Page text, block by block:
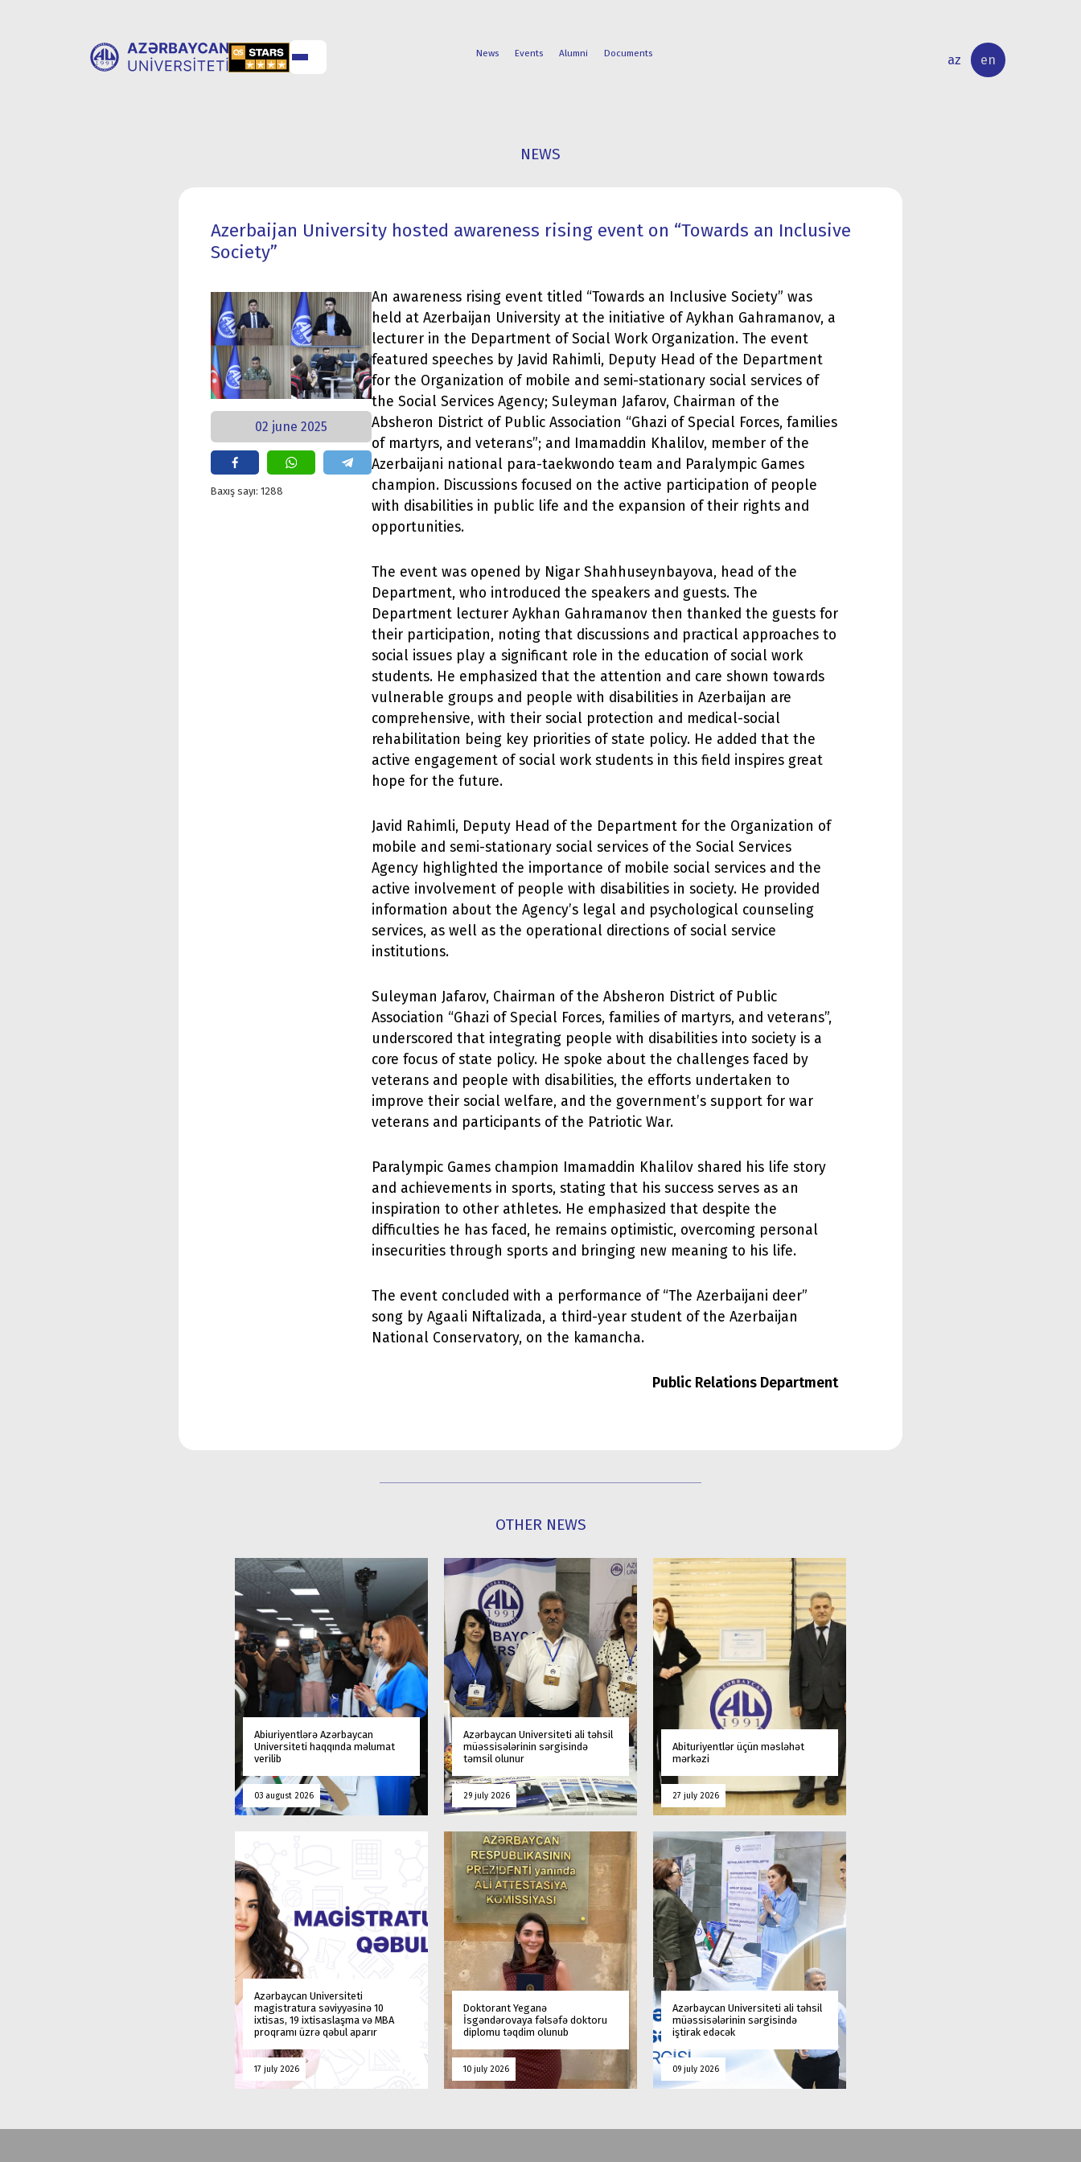
News Events Alumni Documents az en
NEWS
Azerbaijan University hosted awareness rising event on “Towards an Inclusive
Society”
02 june 2025
Baxış sayı: 1288
An awareness rising event titled “Towards an Inclusive Society” was
held at Azerbaijan University at the initiative of Aykhan Gahramanov, a
lecturer in the Department of Social Work Organization. The event
featured speeches by Javid Rahimli, Deputy Head of the Department
for the Organization of mobile and semi-stationary social services of
the Social Services Agency; Suleyman Jafarov, Chairman of the
Absheron District of Public Association “Ghazi of Special Forces, families
of martyrs, and veterans”; and Imamaddin Khalilov, member of the
Azerbaijani national para-taekwondo team and Paralympic Games
champion. Discussions focused on the active participation of people
with disabilities in public life and the expansion of their rights and
opportunities.
The event was opened by Nigar Shahhuseynbayova, head of the
Department, who introduced the speakers and guests. The
Department lecturer Aykhan Gahramanov then thanked the guests for
their participation, noting that discussions and practical approaches to
social issues play a significant role in the education of social work
students. He emphasized that the attention and care shown towards
vulnerable groups and people with disabilities in Azerbaijan are
comprehensive, with their social protection and medical-social
rehabilitation being key priorities of state policy. He added that the
active engagement of social work students in this field inspires great
hope for the future.
Javid Rahimli, Deputy Head of the Department for the Organization of
mobile and semi-stationary social services of the Social Services
Agency highlighted the importance of mobile social services and the
active involvement of people with disabilities in society. He provided
information about the Agency’s legal and psychological counseling
services, as well as the operational directions of social service
institutions.
Suleyman Jafarov, Chairman of the Absheron District of Public
Association “Ghazi of Special Forces, families of martyrs, and veterans”,
underscored that integrating people with disabilities into society is a
core focus of state policy. He spoke about the challenges faced by
veterans and people with disabilities, the efforts undertaken to
improve their social welfare, and the government’s support for war
veterans and participants of the Patriotic War.
Paralympic Games champion Imamaddin Khalilov shared his life story
and achievements in sports, stating that his success serves as an
inspiration to other athletes. He emphasized that despite the
difficulties he has faced, he remains optimistic, overcoming personal
insecurities through sports and bringing new meaning to his life.
The event concluded with a performance of “The Azerbaijani deer”
song by Agaali Niftalizada, a third-year student of the Azerbaijan
National Conservatory, on the kamancha.
Public Relations Department
OTHER NEWS
Abiuriyentlərə Azərbaycan
Universiteti haqqında məlumat
verilib
03 august 2026
Azərbaycan Universiteti ali təhsil
müəssisələrinin sərgisində
təmsil olunur
29 july 2026
Abituriyentlər üçün məsləhət
mərkəzi
27 july 2026
Azərbaycan Universiteti
magistratura səviyyəsinə 10
ixtisas, 19 ixtisaslaşma və MBA
proqramı üzrə qəbul aparır
17 july 2026
Doktorant Yeganə
İsgəndərovaya fəlsəfə doktoru
diplomu təqdim olunub
10 july 2026
Azərbaycan Universiteti ali təhsil
müəssisələrinin sərgisində
iştirak edəcək
09 july 2026